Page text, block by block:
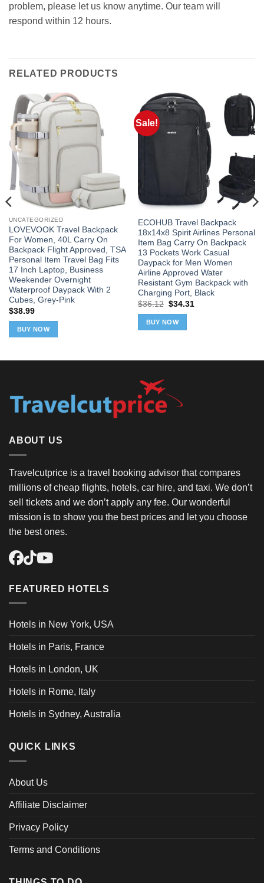
problem, please let us know anytime. Our team will
respond within 12 hours.
RELATED PRODUCTS
UNCATEGORIZED
LOVEVOOK Travel Backpack
For Women, 40L Carry On
Backpack Flight Approved, TSA
Personal Item Travel Bag Fits
17 Inch Laptop, Business
Weekender Overnight
Waterproof Daypack With 2
Cubes, Grey-Pink
$38.99
BUY NOW
Sale!
ECOHUB Travel Backpack
18x14x8 Spirit Airlines Personal
Item Bag Carry On Backpack
13 Pockets Work Casual
Daypack for Men Women
Airline Approved Water
Resistant Gym Backpack with
Charging Port, Black
$36.12 Original
was:
$36.12.
$34.31
BUY NOW
ABOUT US
Travelcutprice is a travel booking advisor that compares
millions of cheap flights, hotels, car hire, and taxi. We don’t
sell tickets and we don’t apply any fee. Our wonderful
mission is to show you the best prices and let you choose
the best ones.
FEATURED HOTELS
Hotels in New York, USA
Hotels in Paris, France
Hotels in London, UK
Hotels in Rome, Italy
Hotels in Sydney, Australia
QUICK LINKS
About Us
Affiliate Disclaimer
Privacy Policy
Terms and Conditions